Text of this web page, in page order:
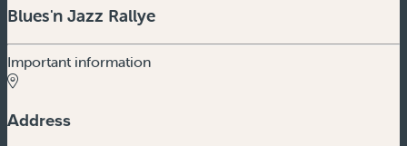
Blues'n Jazz Rallye
Important information
Address